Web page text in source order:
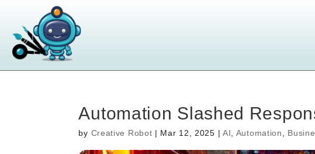
Automation Slashed
by Creative Robot | Mar 12, 2025 | AI Automation